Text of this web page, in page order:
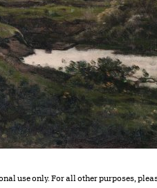
use only. For all other purposes,